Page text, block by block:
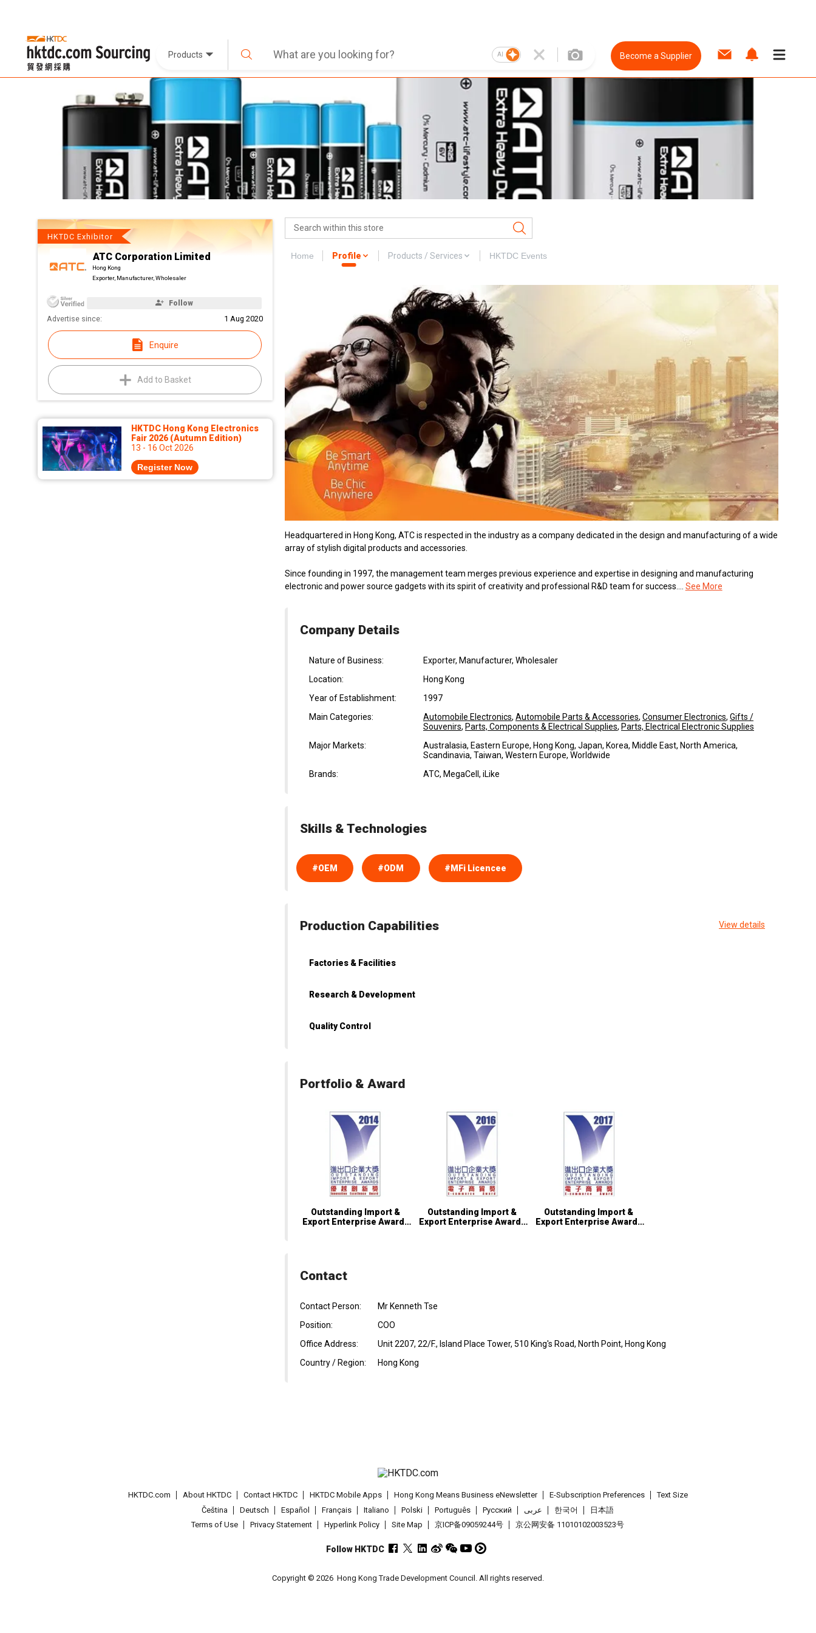
Products AI Become a Supplier
HKTDC Exhibitor
ATC Corporation Limited
Hong Kong
Exporter, Manufacturer, Wholesaler
Follow
Advertise since: 1 Aug 2020
Enquire
Add to Basket
HKTDC Hong Kong Electronics
Fair 2026 (Autumn Edition)
13 - 16 Oct 2026
Register Now
Home Profile Products / Services HKTDC Events
Headquartered in Hong Kong, ATC is respected in the industry as a company dedicated in the design and manufacturing of a wide
array of stylish digital products and accessories.
Since founding in 1997, the management team merges previous experience and expertise in designing and manufacturing
electronic and power source gadgets with its spirit of creativity and professional R&D team for success....
See More
Company Details
Nature of Business:
Exporter, Manufacturer, Wholesaler
Location:
Hong Kong
Year of Establishment:
1997
Main Categories:
Automobile Electronics, Automobile Parts & Accessories, Consumer Electronics, Gifts /
Souvenirs, Parts, Components & Electrical Supplies, Parts, Electrical Electronic Supplies
Major Markets:
Australasia, Eastern Europe, Hong Kong, Japan, Korea, Middle East, North America,
Scandinavia, Taiwan, Western Europe, Worldwide
Brands:
ATC, MegaCell, iLike
Skills & Technologies
#OEM #ODM #MFi Licencee
Production Capabilities View details
Factories & Facilities
Research & Development
Quality Control
Portfolio & Award
Outstanding Import &
Export Enterprise Awards
Outstanding Import &
Export Enterprise Awards
Outstanding Import &
Export Enterprise Awards
Contact
Contact Person:
Mr Kenneth Tse
Position:
COO
Office Address:
Unit 2207, 22/F., Island Place Tower, 510 King's Road, North Point, Hong Kong
Country / Region:
Hong Kong
HKTDC.com About HKTDC Contact HKTDC HKTDC Mobile Apps Hong Kong Means Business eNewsletter E-Subscription Preferences
Text Size
Čeština
Deutsch Español Français Italiano Polski Português Pусский عربى 한국어
日本語
Terms of Use
Privacy Statement Hyperlink Policy Site Map 京ICP备09059244号 京公网安备 11010102003523号
Follow HKTDC
Copyright © 2026 Hong Kong Trade Development Council. All rights reserved.